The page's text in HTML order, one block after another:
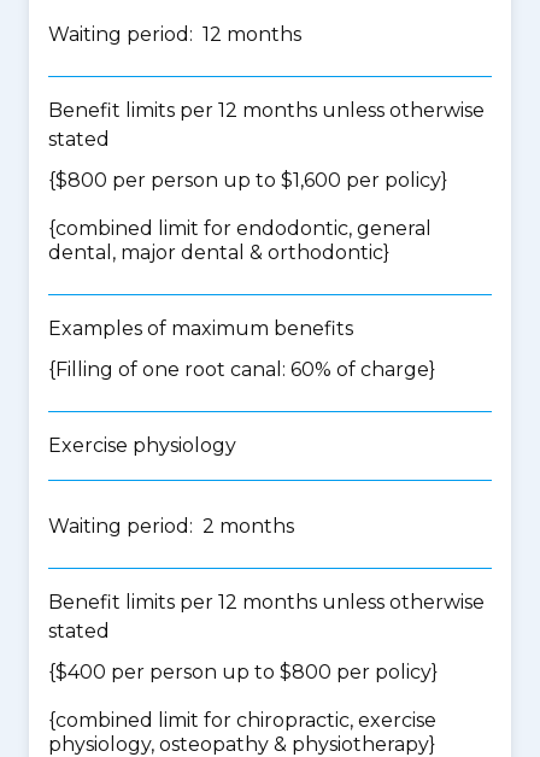
Waiting period: 12 months
Benefit limits per 12 months unless otherwise
stated
{$800 per person up to $1,600 per policy}
{combined limit for endodontic, general
dental, major dental & orthodontic}
Examples of maximum benefits
{Filling of one root canal: 60% of charge}
Exercise physiology
Waiting period: 2 months
Benefit limits per 12 months unless otherwise
stated
{$400 per person up to $800 per policy}
{combined limit for chiropractic, exercise
physiology, osteopathy & physiotherapy}